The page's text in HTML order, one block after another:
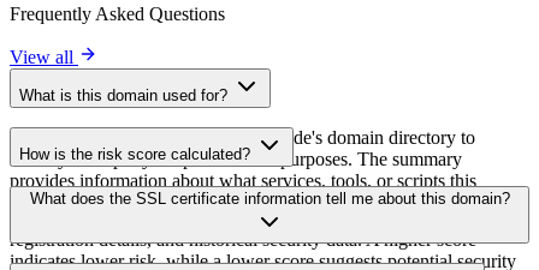
Frequently Asked Questions
View all
What is this domain used for?
This domain is analyzed as part of cside's domain directory to
identify third-party scripts and their purposes. The summary
provides information about what services, tools, or scripts this
domain hosts, helping website owners understand which third-party
services are being loaded on their sites.
How is the risk score calculated?
The risk score is calculated based on multiple security factors
including SSL certificate validity, DNSSEC status, domain
registration details, and historical security data. A higher score
indicates lower risk, while a lower score suggests potential security
What does the SSL certificate information tell me about this domain?